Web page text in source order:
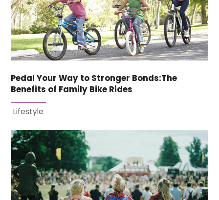
Pedal Your Way to Stronger Bonds:The
Benefits of Family Bike Rides
Lifestyle